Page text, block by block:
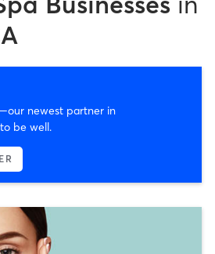
newest partner in
be well.